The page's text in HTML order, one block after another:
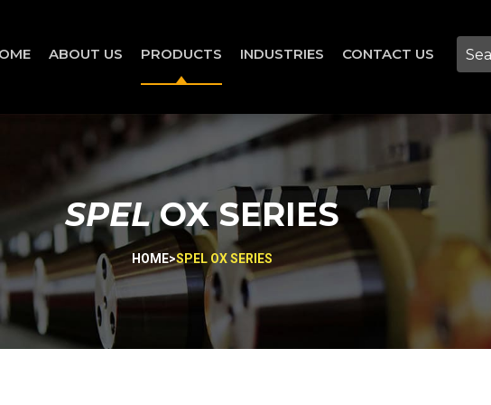
ABOUT US PRODUCTS INDUSTRIES CONTACT US
SPELOX SERIES
HOME>SPEL OX SERIES